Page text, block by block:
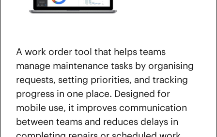
A work order tool that helps teams
manage maintenance tasks by organising
requests, setting priorities, and tracking
progress in one place. Designed for
mobile use, it improves communication
between teams and reduces delays in